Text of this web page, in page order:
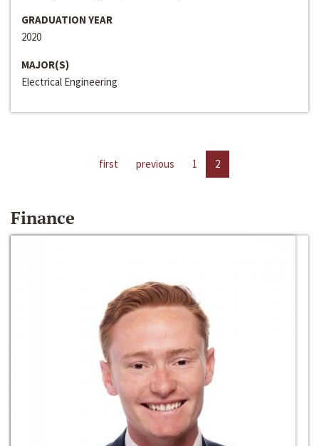
GRADUATION YEAR
2020
MAJOR(S)
Electrical Engineering
first previous 1 2
Finance